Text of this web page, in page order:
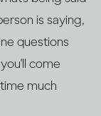
is saying,
questions
come
much